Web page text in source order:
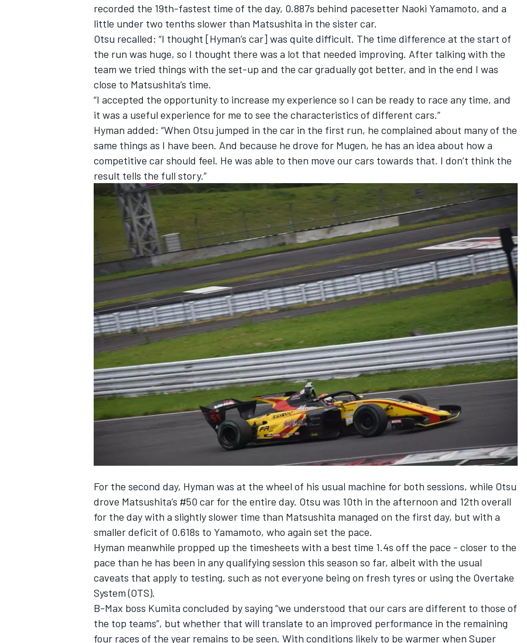
OPEN WHEEL
recorded the 19th-fastest time of the day, 0.887s behind pacesetter Naoki Yamamoto, and a
little under two tenths slower than Matsushita in the sister car.
Otsu recalled: “I thought [Hyman’s car] was quite difficult. The time difference at the start of
the run was huge, so I thought there was a lot that needed improving. After talking with the
team we tried things with the set-up and the car gradually got better, and in the end I was
close to Matsushita’s time.
“I accepted the opportunity to increase my experience so I can be ready to race any time, and
it was a useful experience for me to see the characteristics of different cars.”
Hyman added: “When Otsu jumped in the car in the first run, he complained about many of the
same things as I have been. And because he drove for Mugen, he has an idea about how a
competitive car should feel. He was able to then move our cars towards that. I don’t think the
result tells the full story.”
For the second day, Hyman was at the wheel of his usual machine for both sessions, while Otsu
drove Matsushita’s #50 car for the entire day. Otsu was 10th in the afternoon and 12th overall
for the day with a slightly slower time than Matsushita managed on the first day, but with a
smaller deficit of 0.618s to Yamamoto, who again set the pace.
Hyman meanwhile propped up the timesheets with a best time 1.4s off the pace - closer to the
pace than he has been in any qualifying session this season so far, albeit with the usual
caveats that apply to testing, such as not everyone being on fresh tyres or using the Overtake
System (OTS).
B-Max boss Kumita concluded by saying “we understood that our cars are different to those of
the top teams”, but whether that will translate to an improved performance in the remaining
four races of the year remains to be seen. With conditions likely to be warmer when Super